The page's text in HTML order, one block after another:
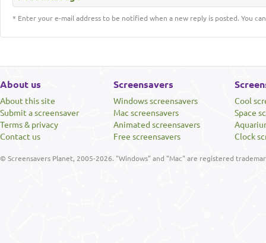
* Enter your e-mail address to be notified when a new reply is posted. You
About us
About this site
Submit a screensaver
Terms & privacy
Contact us
Screensavers
Windows screensavers
Mac screensavers
Animated screensavers
Free screensavers
Cool
Space
Clock
© Screensavers Planet, 2005-2026. "Windows" and "Mac" are registered